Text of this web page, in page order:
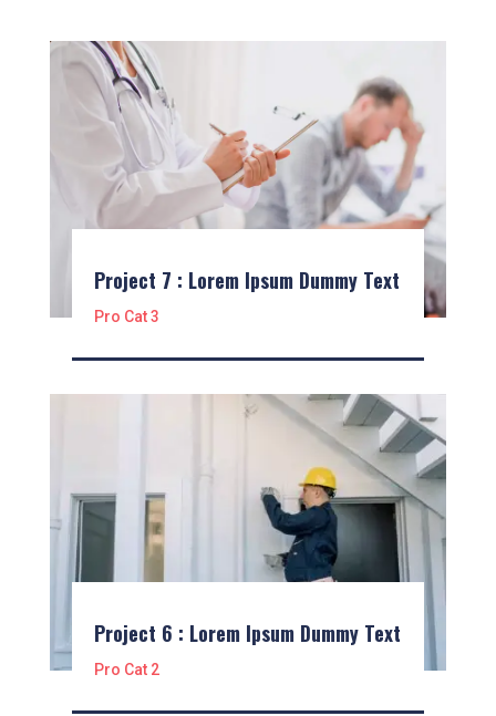
Project 7 : Lorem Ipsum Dummy Text
Pro Cat 3
Project 6 : Lorem Ipsum Dummy Text
Pro Cat 2